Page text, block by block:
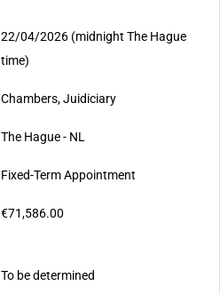
22/04/2026 (midnight The Hague
time)
Chambers, Juidiciary
The Hague - NL
Fixed-Term Appointment
€71,586.00
To be determined